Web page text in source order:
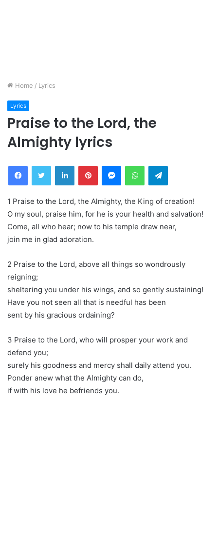
Home / Lyrics
Lyrics
Praise to the Lord, the
Almighty lyrics
FacebookTwitter LinkedInPinterestMessengerWhatsAppTelegram
1 Praise to the Lord, the Almighty, the King of creation!
O my soul, praise him, for he is your health and salvation!
Come, all who hear; now to his temple draw near,
join me in glad adoration.
2 Praise to the Lord, above all things so wondrously
reigning;
sheltering you under his wings, and so gently sustaining!
Have you not seen all that is needful has been
sent by his gracious ordaining?
3 Praise to the Lord, who will prosper your work and
defend you;
surely his goodness and mercy shall daily attend you.
Ponder anew what the Almighty can do,
if with his love he befriends you.